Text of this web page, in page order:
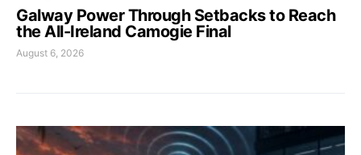
Galway Power Through Setbacks to Reach
the All-Ireland Camogie Final
August 6, 2026